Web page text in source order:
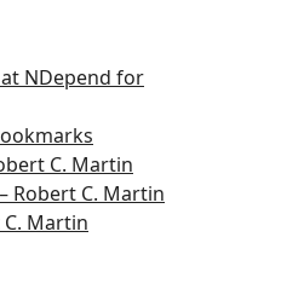
at NDepend for
C. Martin
Robert C. Martin
Martin